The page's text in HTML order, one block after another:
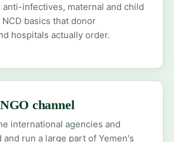
anti-infectives, maternal and child
basics that donor
hospitals actually order.
channel
international agencies and
and run a large part of Yemen's